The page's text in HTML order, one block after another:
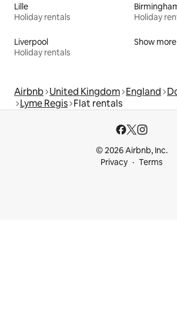
Lille
Holiday rentals
Holiday
Liverpool
Holiday rentals
Show more
Airbnb United Kingdom England
Lyme Regis Flat rentals
© 2026 Airbnb, Inc.
Privacy
Terms